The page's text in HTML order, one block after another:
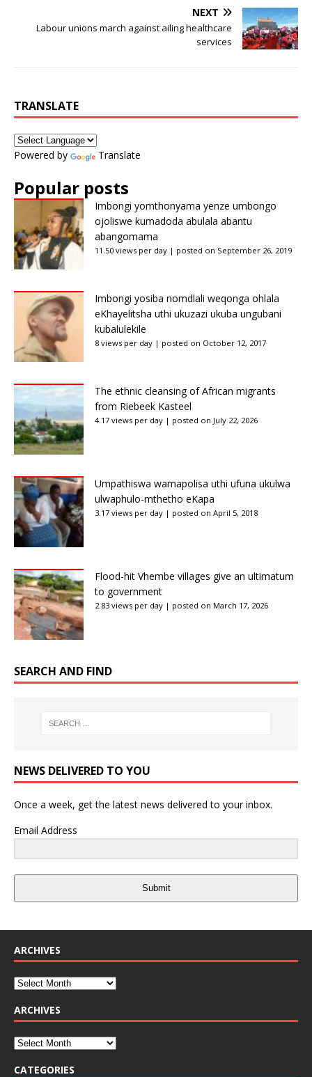
NEXT
Labour unions march against ailing healthcare
services
TRANSLATE
Powered by Translate
Popular posts
Imbongi yomthonyama yenze umbongo
ojoliswe kumadoda abulala abantu
abangomama
11.50 views per day | posted on September 26, 2019
Imbongi yosiba nomdlali weqonga ohlala
eKhayelitsha uthi ukuzazi ukuba ungubani
kubalulekile
8 views per day | posted on October 12, 2017
The ethnic cleansing of African migrants
from Riebeek Kasteel
4.17 views per day | posted on July 22, 2026
Umpathiswa wamapolisa uthi ufuna ukulwa
ulwaphulo-mthetho eKapa
3.17 views per day | posted on April 5, 2018
Flood-hit Vhembe villages give an ultimatum
to government
2.83 views per day | posted on March 17, 2026
SEARCH AND FIND
NEWS DELIVERED TO YOU
Once a week, get the latest news delivered to your inbox.
Email Address
Submit
ARCHIVES
ARCHIVES
CATEGORIES